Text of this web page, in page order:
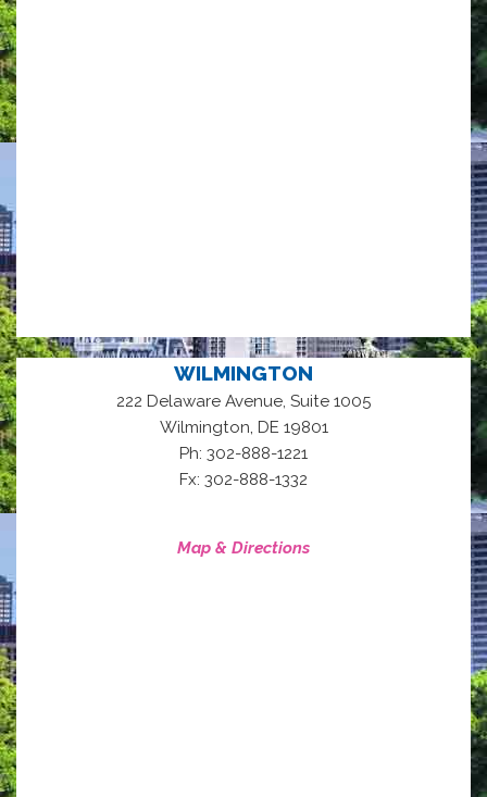
WILMINGTON
222 Delaware Avenue, Suite 1005
Wilmington, DE 19801
Ph: 302-888-1221
Fx: 302-888-1332
Map & Directions